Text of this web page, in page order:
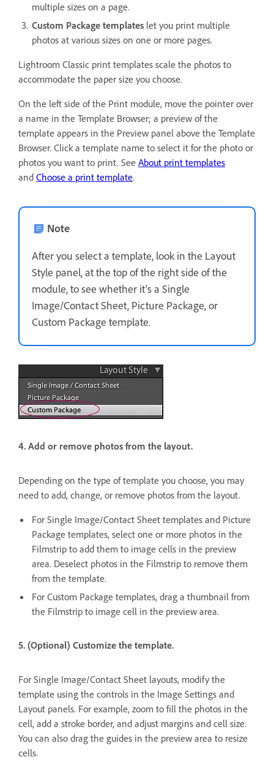
multiple sizes on a page.
Custom Package templates let you print multiple
photos at various sizes on one or more pages.
Lightroom Classic print templates scale the photos to
accommodate the paper size you choose.
On the left side of the Print module, move the pointer over
a name in the Template Browser; a preview of the
template appears in the Preview panel above the Template
Browser. Click a template name to select it for the photo or
photos you want to print. See About print templates
and Choose a print template.
Note
After you select a template, look in the Layout
Style panel, at the top of the right side of the
module, to see whether it's a Single
Image/Contact Sheet, Picture Package, or
Custom Package template.
4. Add or remove photos from the layout.
Depending on the type of template you choose, you may
need to add, change, or remove photos from the layout.
For Single Image/Contact Sheet templates and Picture
Package templates, select one or more photos in the
Filmstrip to add them to image cells in the preview
area. Deselect photos in the Filmstrip to remove them
from the template.
For Custom Package templates, drag a thumbnail from
the Filmstrip to image cell in the preview area.
5. (Optional) Customize the template.
For Single Image/Contact Sheet layouts, modify the
template using the controls in the Image Settings and
Layout panels. For example, zoom to fill the photos in the
cell, add a stroke border, and adjust margins and cell size.
You can also drag the guides in the preview area to resize
cells.